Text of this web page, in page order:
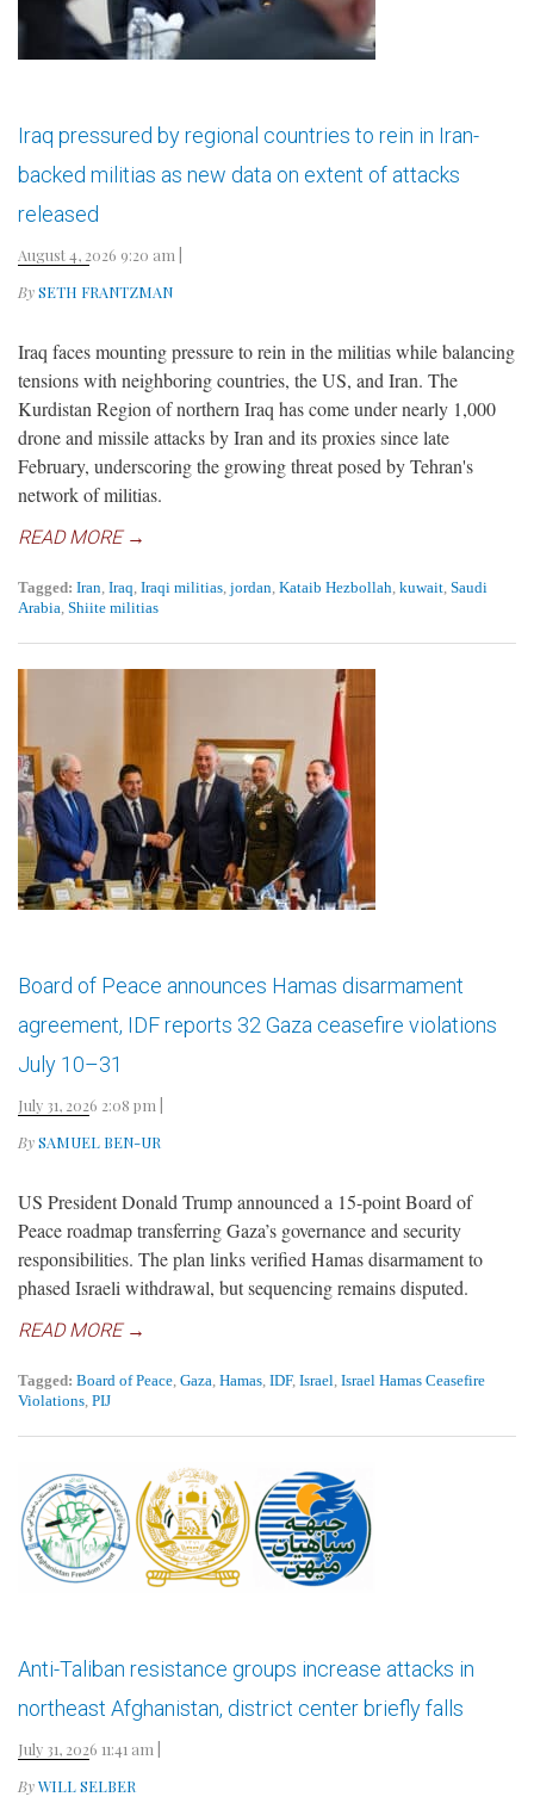
Iraq pressured by regional countries to rein in Iran-
backed militias as new data on extent of attacks
released
August 4, 2026 9:20 am
BySETH FRANTZMAN
Iraq faces mounting pressure to rein in the militias while balancing
tensions with neighboring countries, the US, and Iran. The
Kurdistan Region of northern Iraq has come under nearly 1,000
drone and missile attacks by Iran and its proxies since late
February, underscoring the growing threat posed by Tehran's
network of militias.
READ MORE →
Tagged: Iran Iraq Iraqi militias jordan Kataib Hezbollah kuwait Saudi
Arabia Shiite militias
Board of Peace announces Hamas disarmament
agreement, IDF reports 32 Gaza ceasefire violations
July 10–31
July 31, 2026 2:08 pm
BySAMUEL BEN-UR
US President Donald Trump announced a 15-point Board of
Peace roadmap transferring Gaza’s governance and security
responsibilities. The plan links verified Hamas disarmament to
phased Israeli withdrawal, but sequencing remains disputed.
READ MORE →
Tagged: Board of Peace, Gaza, Hamas, IDF, Israel, Israel Hamas Ceasefire
Violations, PIJ
Anti-Taliban resistance groups increase attacks in
northeast Afghanistan, district center briefly falls
July 31, 2026 11:41 am
ByWILL SELBER